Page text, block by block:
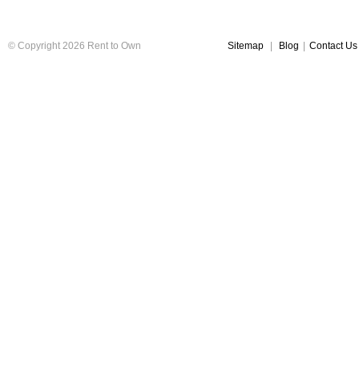
© Copyright 2026 Rent to Own Sitemap Blog Contact Us